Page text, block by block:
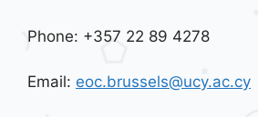
Phone: +357 22 89 4278
Email: eoc.brussels@ucy.ac.cy